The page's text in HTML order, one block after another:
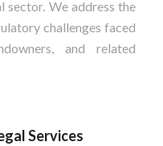
We address the
challenges faced
and related
Services